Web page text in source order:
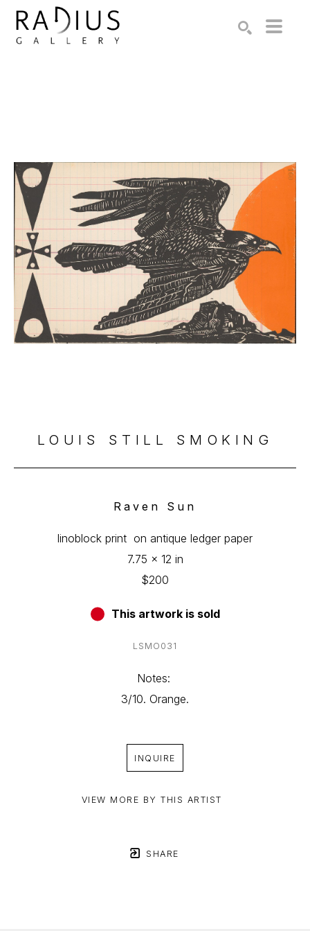
LOUIS STILL SMOKING
Raven Sun
linoblock print  on antique ledger paper
7.75 x 12 in
$200
This artwork is sold
LSMO031
Notes:
3/10. Orange.
INQUIRE
VIEW MORE BY THIS ARTIST
SHARE